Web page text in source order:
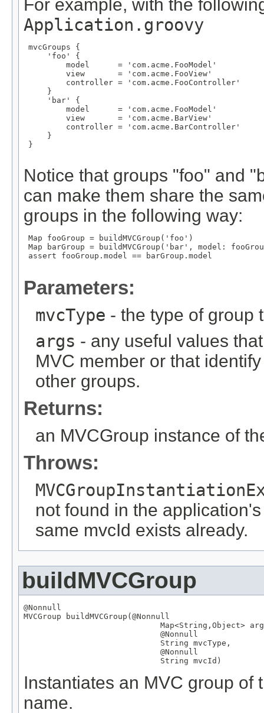
For example, with the
Application.groovy
mvcGroups {
     'foo' {
         model      = 'com.acme.FooModel'
         view       = 'com.acme.FooView'
         controller = 'com.acme.FooController'
     }
     'bar' {
         model      = 'com.acme.FooModel'
         view       = 'com.acme.BarView'
         controller = 'com.acme.BarController'
     }
}
Notice that groups "foo" and
can make them share the
groups in the following way:
Map fooGroup = buildMVCGroup('foo')
Map barGroup = buildMVCGroup('bar', model:
assert fooGroup.model == barGroup.model
Parameters:
mvcType - the type of group
args - any useful values
MVC member or that
other groups.
Returns:
an MVCGroup instance of
Throws:
not found in the
same mvcId exists already.
buildMVCGroup
@Nonnull
MVCGroup buildMVCGroup(@Nonnull
Map<String , Object>
@Nonnull
String mvcType,
@Nonnull
String mvcId)
Instantiates an MVC group of
name.